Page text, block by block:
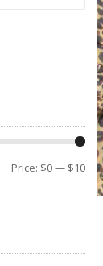
Price: $0— $10